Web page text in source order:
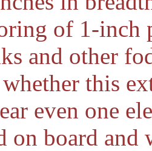
of 1-inch
and other
this
even one
on board and